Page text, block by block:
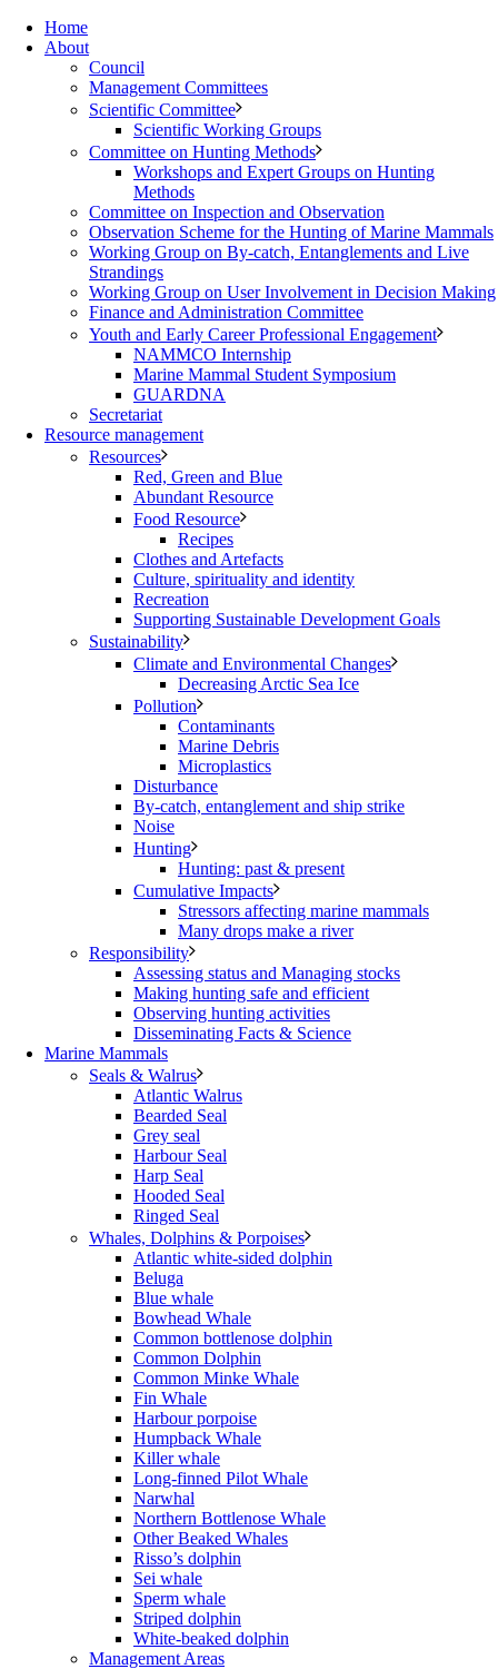
Home
About
Council
Management Committees
Scientific Committee
Scientific Working Groups
Committee on Hunting Methods
Workshops and Expert Groups on Hunting
Methods
Committee on Inspection and Observation
Observation Scheme for the Hunting of Marine Mammals
Working Group on By-catch, Entanglements and Live
Strandings
Working Group on User Involvement in Decision Making
Finance and Administration Committee
Youth and Early Career Professional Engagement
NAMMCO Internship
Marine Mammal Student Symposium
GUARDNA
Secretariat
Resource management
Resources
Red, Green and Blue
Abundant Resource
Food Resource
Recipes
Clothes and Artefacts
Culture, spirituality and identity
Recreation
Supporting Sustainable Development Goals
Sustainability
Climate and Environmental Changes
Decreasing Arctic Sea Ice
Pollution
Contaminants
Marine Debris
Microplastics
Disturbance
By-catch, entanglement and ship strike
Noise
Hunting
Hunting: past & present
Cumulative Impacts
Stressors affecting marine mammals
Many drops make a river
Responsibility
Assessing status and Managing stocks
Making hunting safe and efficient
Observing hunting activities
Disseminating Facts & Science
Marine Mammals
Seals & Walrus
Atlantic Walrus
Bearded Seal
Grey seal
Harbour Seal
Harp Seal
Hooded Seal
Ringed Seal
Whales, Dolphins & Porpoises
Atlantic white-sided dolphin
Beluga
Blue whale
Bowhead Whale
Common bottlenose dolphin
Common Dolphin
Common Minke Whale
Fin Whale
Harbour porpoise
Humpback Whale
Killer whale
Long-finned Pilot Whale
Narwhal
Northern Bottlenose Whale
Other Beaked Whales
Risso’s dolphin
Sei whale
Sperm whale
Striped dolphin
White-beaked dolphin
Management Areas